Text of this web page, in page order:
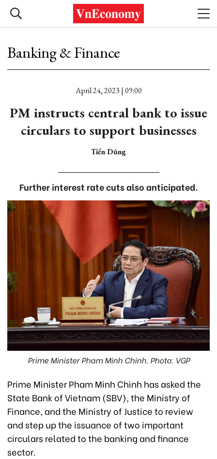
Banking & Finance
April 24, 2023 | 09:00
PM instructs central bank to issue
circulars to support businesses
Tiến Dũng
Further interest rate cuts also anticipated.
Prime Minister Pham Minh Chinh. Photo: VGP
Prime Minister Pham Minh Chinh has asked the
State Bank of Vietnam (SBV), the Ministry of
Finance, and the Ministry of Justice to review
and step up the issuance of two important
circulars related to the banking and finance
sector.